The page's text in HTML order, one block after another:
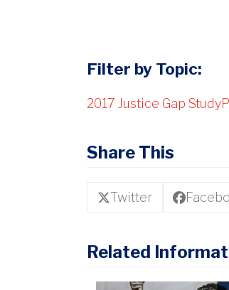
Filter by Topic:
2017 Justice Gap Study
Share This
Twitter
Related